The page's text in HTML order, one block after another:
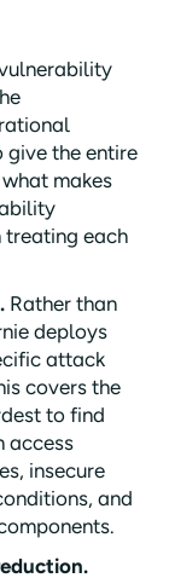
give the entire
makes
treating each
Rather than
deploys
attack
covers the
to find
access
insecure
and